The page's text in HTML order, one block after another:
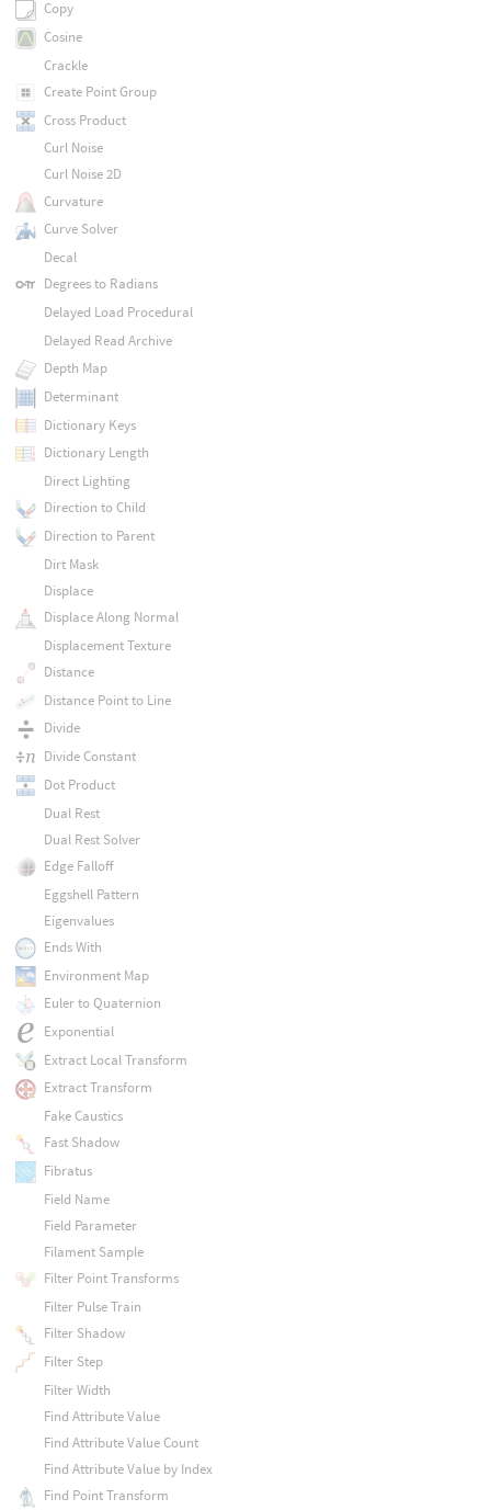
Copy
Cosine
Crackle
Create Point Group
Cross Product
Curl Noise
Curl Noise 2D
Curvature
Curve Solver
Decal
Degrees to Radians
Delayed Load Procedural
Delayed Read Archive
Depth Map
Determinant
Dictionary Keys
Dictionary Length
Direct Lighting
Direction to Child
Direction to Parent
Dirt Mask
Displace
Displace Along Normal
Displacement Texture
Distance
Distance Point to Line
Divide
Divide Constant
Dot Product
Dual Rest
Dual Rest Solver
Edge Falloff
Eggshell Pattern
Eigenvalues
Ends With
Environment Map
Euler to Quaternion
Exponential
Extract Local Transform
Extract Transform
Fake Caustics
Fast Shadow
Fibratus
Field Name
Field Parameter
Filament Sample
Filter Point Transforms
Filter Pulse Train
Filter Shadow
Filter Step
Filter Width
Find Attribute Value
Find Attribute Value Count
Find Attribute Value by Index
Find Point Transform